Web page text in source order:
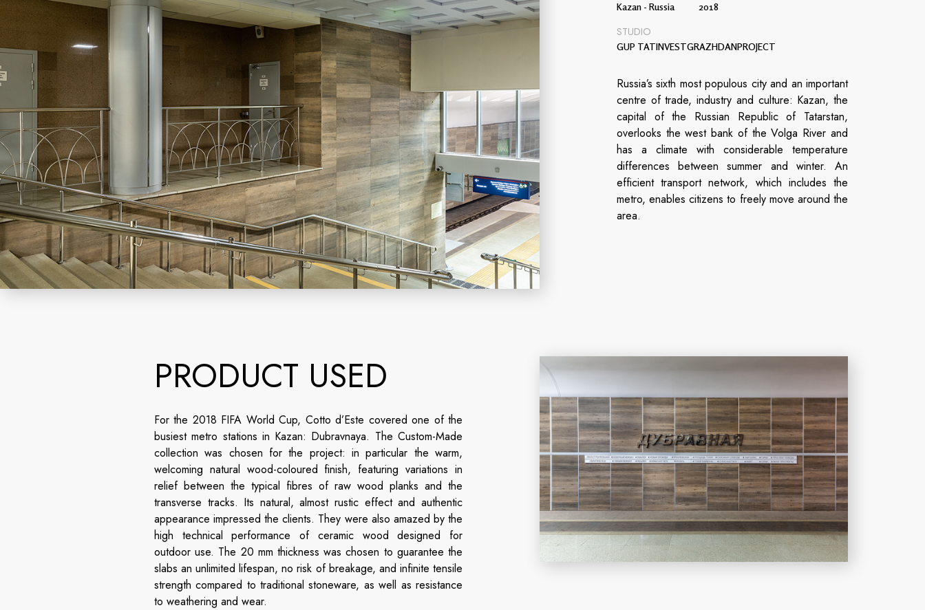
Kazan - Russia 2018
STUDIO
GUP TATINVESTGRAZHDANPROJECT
Russia’s sixth most populous city and an important
centre of trade, industry and culture: Kazan, the
capital of the Russian Republic of Tatarstan,
overlooks the west bank of the Volga River and
has a climate with considerable temperature
differences between summer and winter. An
efficient transport network, which includes the
metro, enables citizens to freely move around the
area.
PRODUCT USED
For the 2018 FIFA World Cup, Cotto d’Este covered one of the
busiest metro stations in Kazan: Dubravnaya. The Custom-Made
collection was chosen for the project: in particular the warm,
welcoming natural wood-coloured finish, featuring variations in
relief between the typical fibres of raw wood planks and the
transverse tracks. Its natural, almost rustic effect and authentic
appearance impressed the clients. They were also amazed by the
high technical performance of ceramic wood designed for
outdoor use. The 20 mm thickness was chosen to guarantee the
slabs an unlimited lifespan, no risk of breakage, and infinite tensile
strength compared to traditional stoneware, as well as resistance
to weathering and wear.